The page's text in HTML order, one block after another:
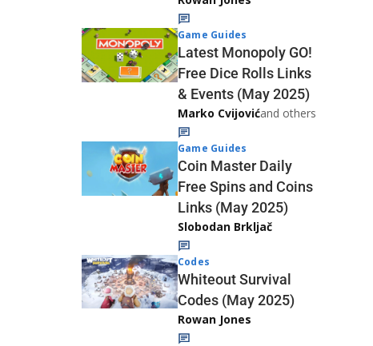
Game Guides
Latest Monopoly GO!
Free Dice Rolls Links
& Events (May 2025)
Marko Cvijovićand others
Game Guides
Coin Master Daily
Free Spins and Coins
Links (May 2025)
Slobodan Brkljač
Codes
Whiteout Survival
Codes (May 2025)
Rowan Jones